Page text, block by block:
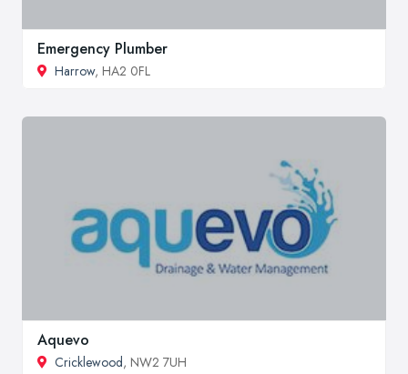
Emergency Plumber
Harrow, HA2 0FL
Aquevo
Cricklewood, NW2 7UH